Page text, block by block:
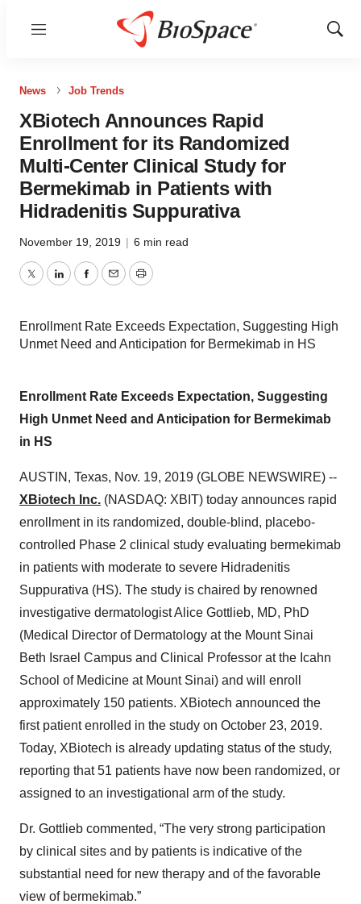
Menu
Show
News Job Trends
XBiotech Announces Rapid
Enrollment for its Randomized
Multi-Center Clinical Study for
Bermekimab in Patients with
Hidradenitis Suppurativa
November 19, 2019 | 6 min read
TwitterLinkedInFacebook
EmailPrint
Enrollment Rate Exceeds Expectation, Suggesting High
Unmet Need and Anticipation for Bermekimab in HS
Enrollment Rate Exceeds Expectation, Suggesting
High Unmet Need and Anticipation for Bermekimab
in HS
AUSTIN, Texas, Nov. 19, 2019 (GLOBE NEWSWIRE) --
XBiotech Inc. (NASDAQ: XBIT) today announces rapid
enrollment in its randomized, double-blind, placebo-
controlled Phase 2 clinical study evaluating bermekimab
in patients with moderate to severe Hidradenitis
Suppurativa (HS). The study is chaired by renowned
investigative dermatologist Alice Gottlieb, MD, PhD
(Medical Director of Dermatology at the Mount Sinai
Beth Israel Campus and Clinical Professor at the Icahn
School of Medicine at Mount Sinai) and will enroll
approximately 150 patients. XBiotech announced the
first patient enrolled in the study on October 23, 2019.
Today, XBiotech is already updating status of the study,
reporting that 51 patients have now been randomized, or
assigned to an investigational arm of the study.
Dr. Gottlieb commented, “The very strong participation
by clinical sites and by patients is indicative of the
substantial need for new therapy and of the favorable
view of bermekimab.”